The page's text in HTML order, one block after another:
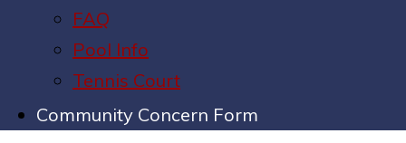
FAQ
Pool Info
Tennis Court
Community Concern Form